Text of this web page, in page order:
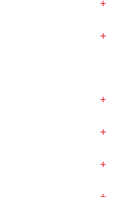
+
+
+
+
+